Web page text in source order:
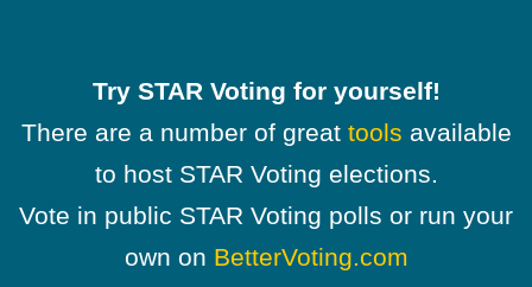
Try STAR Voting for yourself!
There are a number of great tools available
to host STAR Voting elections.
Vote in public STAR Voting polls or run your
own on BetterVoting.com